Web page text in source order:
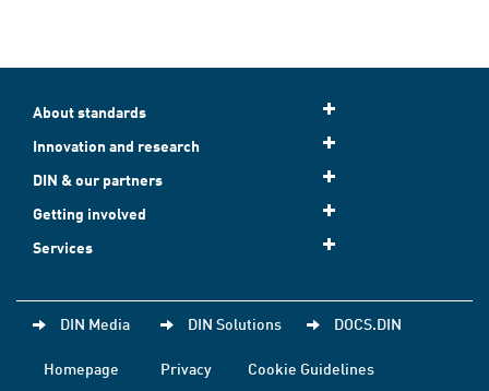
About standards
Innovation and research
DIN & our partners
Getting involved
Services
DIN Media DIN Solutions DOCS.DIN
Homepage Privacy
Cookie Guidelines